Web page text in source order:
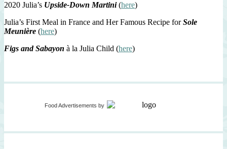
2020 Julia’s Upside-Down Martini(here)
Julia’s First Meal in France and Her Famous Recipe forSole
Meunière (here)
Figs and Sabayon à la Julia Child (here)
Food Advertisements by